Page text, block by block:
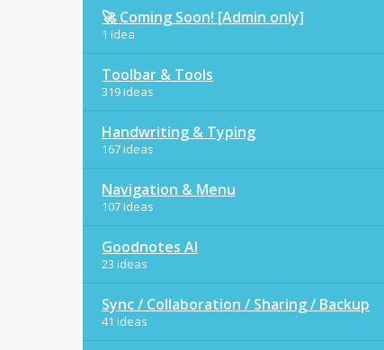
🚀 Coming Soon! [Admin only]
1 idea
Toolbar & Tools
319 ideas
Handwriting & Typing
167 ideas
Navigation & Menu
107 ideas
Goodnotes AI
23 ideas
Sync / Collaboration / Sharing / Backup
41 ideas